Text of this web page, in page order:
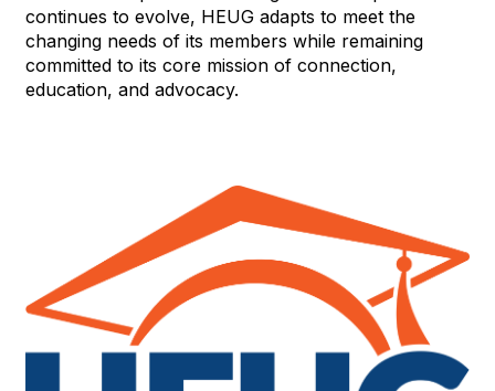
continues to evolve, HEUG adapts to meet the
changing needs of its members while remaining
committed to its core mission of connection,
education, and advocacy.